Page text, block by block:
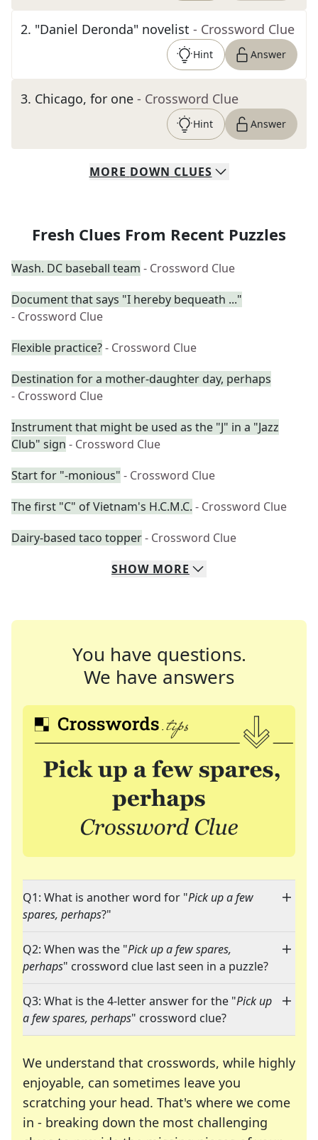
2. "Daniel Deronda" novelist - Crossword Clue
Hint Answer
3. Chicago, for one - Crossword Clue
Hint Answer
MORE DOWN CLUES
Fresh Clues From Recent Puzzles
Wash. DC baseball team - Crossword Clue
Document that says "I hereby bequeath ..."
- Crossword Clue
Flexible practice?- Crossword Clue
Destination for a mother-daughter day, perhaps
- Crossword Clue
Instrument that might be used as the "J" in a "Jazz
Club" sign - Crossword Clue
Start for "-monious" - Crossword Clue
The first "C" of Vietnam's H.C.M.C. - Crossword Clue
Dairy-based taco topper- Crossword Clue
SHOW MORE
You have questions.
We have answers
Q1: What is another word for "Pick up a few
spares, perhaps?"
Q2: When was the "Pick up a few spares,
perhaps" crossword clue last seen in a puzzle?
Q3: What is the 4-letter answer for the "Pick up
a few spares, perhaps" crossword clue?
We understand that crosswords, while highly
enjoyable, can sometimes leave you
scratching your head. That's where we come
in - breaking down the most challenging